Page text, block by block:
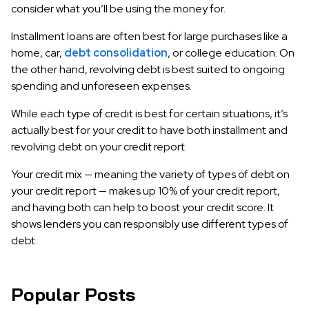
consider what you’ll be using the money for.
Installment loans are often best for large purchases like a
home, car, debt consolidation, or college education. On
the other hand, revolving debt is best suited to ongoing
spending and unforeseen expenses.
While each type of credit is best for certain situations, it’s
actually best for your credit to have both installment and
revolving debt on your credit report.
Your credit mix — meaning the variety of types of debt on
your credit report — makes up 10% of your credit report,
and having both can help to boost your credit score. It
shows lenders you can responsibly use different types of
debt.
Popular Posts